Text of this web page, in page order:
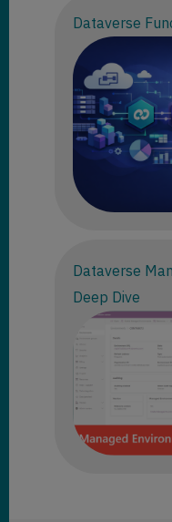
Dataverse
Dataverse
Deep Dive